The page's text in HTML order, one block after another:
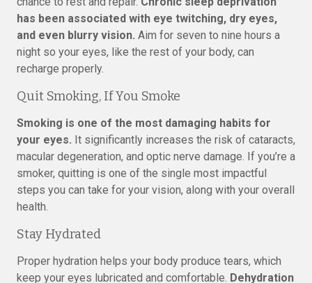
has been associated with eye twitching, dry eyes,
and even blurry vision. Aim for seven to nine hours a
night so your eyes, like the rest of your body, can
recharge properly.
Quit Smoking, If You Smoke
Smoking is one of the most damaging habits for
your eyes. It significantly increases the risk of cataracts,
macular degeneration, and optic nerve damage. If you’re a
smoker, quitting is one of the single most impactful
steps you can take for your vision, along with your overall
health.
Stay Hydrated
Proper hydration helps your body produce tears, which
keep your eyes lubricated and comfortable. Dehydration